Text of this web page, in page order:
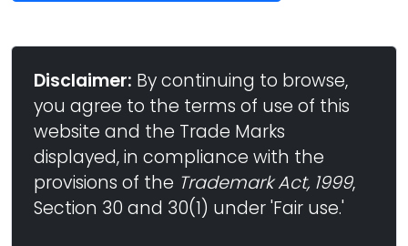
Disclaimer: By continuing to browse,
you agree to the terms of use of this
website and the Trade Marks
displayed, in compliance with the
provisions of the Trademark Act, 1999,
Section 30 and 30(1) under 'Fair use.'